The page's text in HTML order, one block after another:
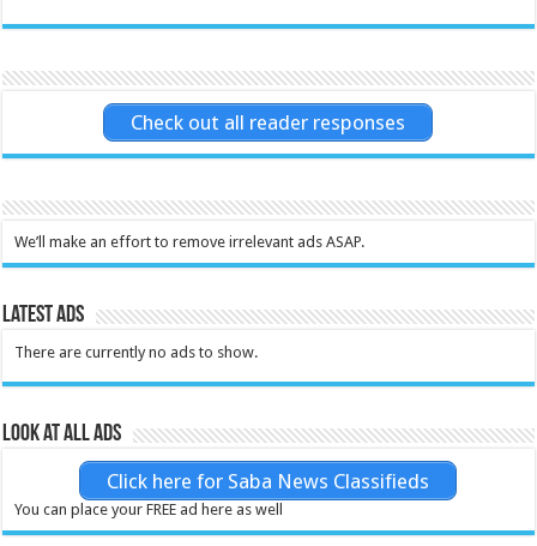
Check out all reader responses
We’ll make an effort to remove irrelevant ads ASAP.
Latest Ads
There are currently no ads to show.
Look at all ads
Click here for Saba News Classifieds
You can place your FREE ad here as well